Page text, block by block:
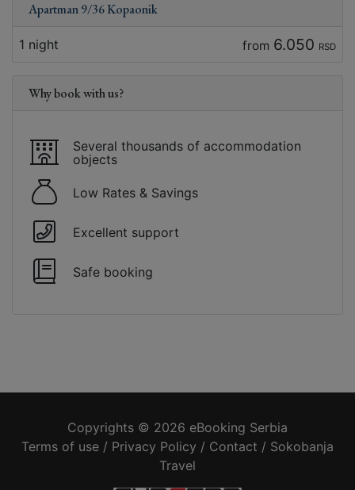
Apartman 9/36 Kopaonik
1 night from 6.050 RSD
Why book with us?
Several thousands of accommodation
objects
Low Rates & Savings
Excellent support
Safe booking
Copyrights © 2026 eBooking Serbia
Terms of use / Privacy Policy / Contact / Sokobanja
Travel